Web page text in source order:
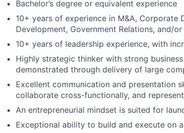
Bachelor’s degree or equivalent experience
10+ years of experience in M&A, Corporate
Development, Government Relations, and/
10+ years of leadership experience, with
Highly strategic thinker with strong
demonstrated through delivery of large
Excellent communication and presentation
collaborate cross-functionally, and
An entrepreneurial mindset is suited for
Exceptional ability to build and execute on